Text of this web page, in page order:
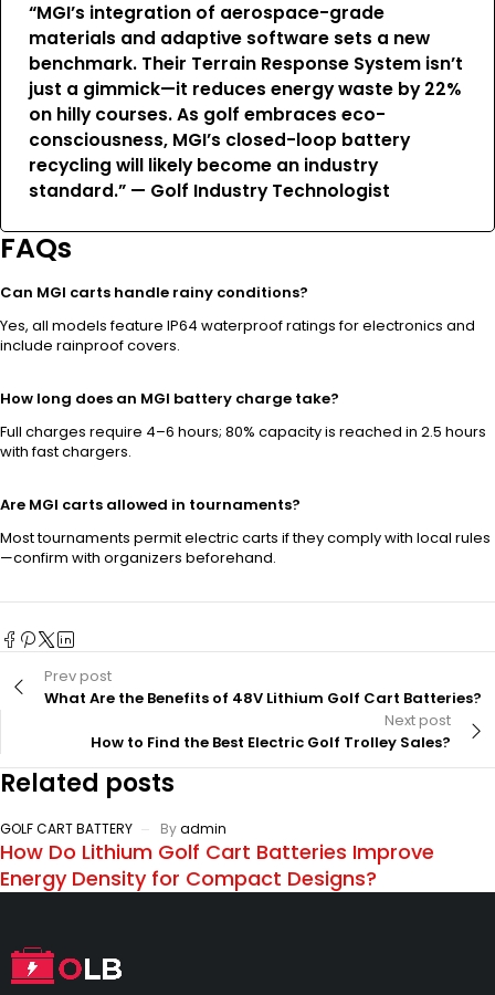
“MGI’s integration of aerospace-grade
materials and adaptive software sets a new
benchmark. Their Terrain Response System isn’t
just a gimmick—it reduces energy waste by 22%
on hilly courses. As golf embraces eco-
consciousness, MGI’s closed-loop battery
recycling will likely become an industry
standard.” — Golf Industry Technologist
FAQs
Can MGI carts handle rainy conditions?
Yes, all models feature IP64 waterproof ratings for electronics and
include rainproof covers.
How long does an MGI battery charge take?
Full charges require 4–6 hours; 80% capacity is reached in 2.5 hours
with fast chargers.
Are MGI carts allowed in tournaments?
Most tournaments permit electric carts if they comply with local rules
—confirm with organizers beforehand.
Prev post
What Are the Benefits of 48V Lithium Golf Cart Batteries?
Next post
How to Find the Best Electric Golf Trolley Sales?
Related posts
GOLF CART BATTERY Byadmin
How Do Lithium Golf Cart Batteries Improve
Energy Density for Compact Designs?